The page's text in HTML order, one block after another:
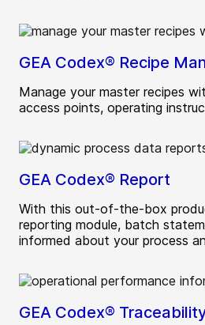
GEA Codex® Recipe
Manage your master recipes
access points, operating
GEA Codex® Report
With this out-of-the-box
reporting module, batch
informed about your process
GEA Codex®